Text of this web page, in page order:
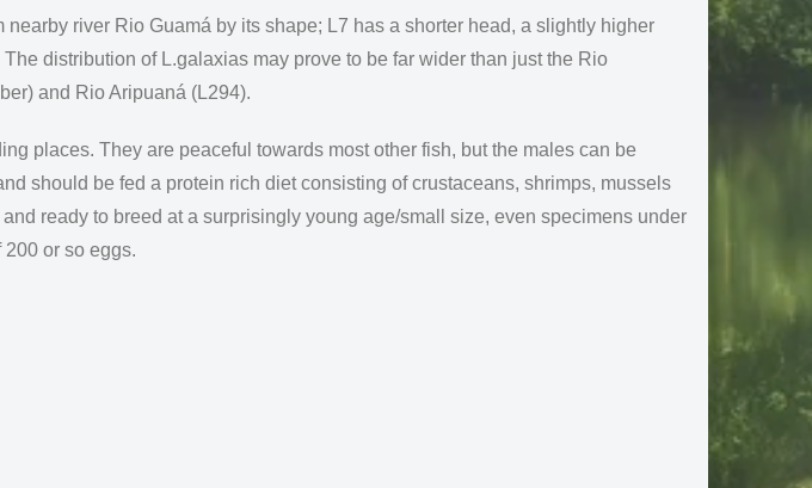
river Rio Guamá by its shape; L7 has a shorter head, a slightly higher
distribution of L.galaxias may prove to be far wider than just the Rio
and Rio Aripuaná (L294).
places. They are peaceful towards most other fish, but the males can be
should be fed a protein rich diet consisting of crustaceans, shrimps, mussels
ready to breed at a surprisingly young age/small size, even specimens under
or so eggs.